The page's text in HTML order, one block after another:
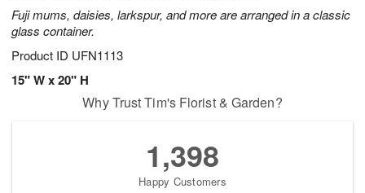
Fuji mums, daisies, larkspur, and more are arranged in a classic
glass container.
Product ID UFN1113
15" W x 20" H
Why Trust Tim's Florist & Garden?
1,398
Happy Customers